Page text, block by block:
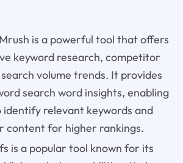
is a powerful tool that offers
keyword research, competitor
volume trends. It provides
search word insights, enabling
identify relevant keywords and
content for higher rankings.
is a popular tool known for its